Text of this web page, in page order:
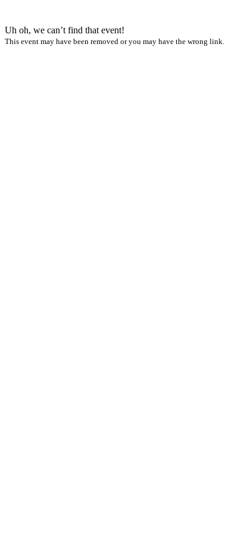
Uh oh, we can’t find that event!
This event may have been removed or you may have the wrong link.